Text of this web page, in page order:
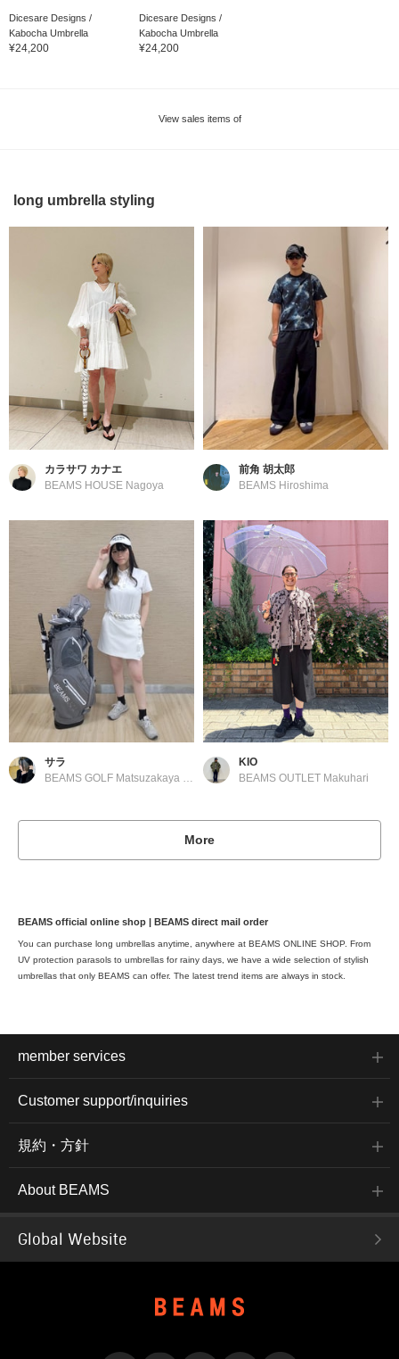
Dicesare Designs /
Kabocha Umbrella
¥24,200
Dicesare Designs /
Kabocha Umbrella
¥24,200
View sales items of
long umbrella styling
カラサワ カナエ
BEAMS HOUSE Nagoya
前角 胡太郎
BEAMS Hiroshima
サラ
BEAMS GOLF Matsuzakaya Nagoya
KIO
BEAMS OUTLET Makuhari
More
BEAMS official online shop | BEAMS direct mail order
You can purchase long umbrellas anytime, anywhere at BEAMS ONLINE SHOP. From
UV protection parasols to umbrellas for rainy days, we have a wide selection of stylish
umbrellas that only BEAMS can offer. The latest trend items are always in stock.
member services
Customer support/inquiries
規約・方針
About BEAMS
Global Website